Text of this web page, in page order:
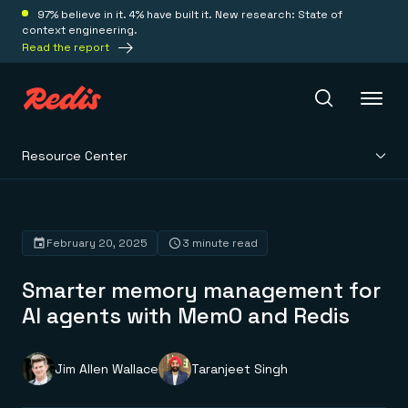
97% believe in it. 4% have built it. New research: State of
context engineering.
Read the report
Platform
Redis Iris
Real-time context for agents
Redis LangCache
Redis Context Retriever
Leverage context from anywhere
Deploy
Redis Cloud
Fully managed, fully flexible
Solutions
Resource Center
Smarter memory management for
AI agents with Mem0 and Redis
February 20, 2025 3 minute read
Jim Allen Wallace Taranjeet Singh